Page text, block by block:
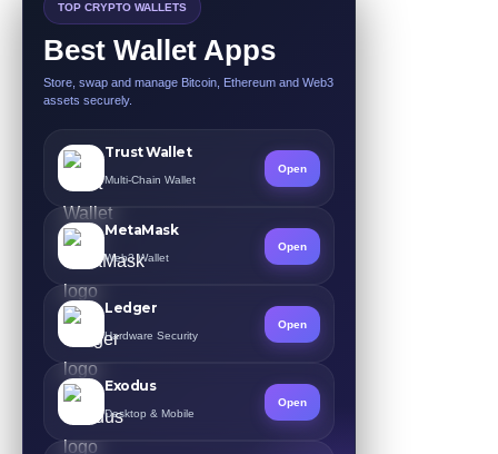
TOP CRYPTO WALLETS
Best Wallet Apps
Store, swap and manage Bitcoin, Ethereum and Web3
assets securely.
Trust Wallet
Multi-Chain Wallet
Open
MetaMask
Web3 Wallet
Open
Ledger
Hardware Security
Open
Exodus
Desktop & Mobile
Open